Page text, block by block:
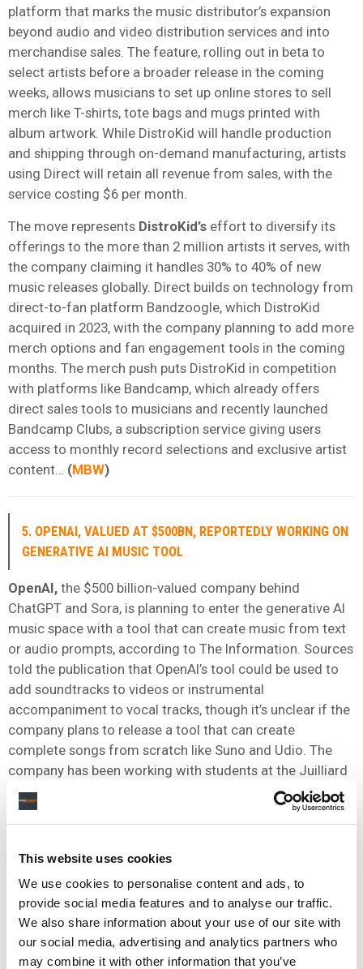
This website uses cookies
We use cookies to personalise content and ads, to
provide social media features and to analyse our traffic.
We also share information about your use of our site with
our social media, advertising and analytics partners who
may combine it with other information that you’ve
platform that marks the music distributor’s expansion
beyond audio and video distribution services and into
merchandise sales. The feature, rolling out in beta to
select artists before a broader release in the coming
weeks, allows musicians to set up online stores to sell
merch like T-shirts, tote bags and mugs printed with
album artwork. While DistroKid will handle production
and shipping through on-demand manufacturing, artists
using Direct will retain all revenue from sales, with the
service costing $6 per month.
The move represents DistroKid’s effort to diversify its
offerings to the more than 2 million artists it serves, with
the company claiming it handles 30% to 40% of new
music releases globally. Direct builds on technology from
direct-to-fan platform Bandzoogle, which DistroKid
acquired in 2023, with the company planning to add more
merch options and fan engagement tools in the coming
months. The merch push puts DistroKid in competition
with platforms like Bandcamp, which already offers
direct sales tools to musicians and recently launched
Bandcamp Clubs, a subscription service giving users
access to monthly record selections and exclusive artist
content… (MBW)
5. OPENAI, VALUED AT $500BN, REPORTEDLY WORKING ON
GENERATIVE AI MUSIC TOOL
OpenAI, the $500 billion-valued company behind
ChatGPT and Sora, is planning to enter the generative AI
music space with a tool that can create music from text
or audio prompts, according to The Information. Sources
told the publication that OpenAI’s tool could be used to
add soundtracks to videos or instrumental
accompaniment to vocal tracks, though it’s unclear if the
company plans to release a tool that can create
complete songs from scratch like Suno and Udio. The
company has been working with students at the Juilliard
School of music, with students annotating music scores
to create training data.
crowded field that includes
players like ElevenLabs, Boomy and Beatoven.
The move comes as the music ecosystem is already
being inundated with AI-generated material, withDeezer
reporting in September that 28% of tracks uploaded to its